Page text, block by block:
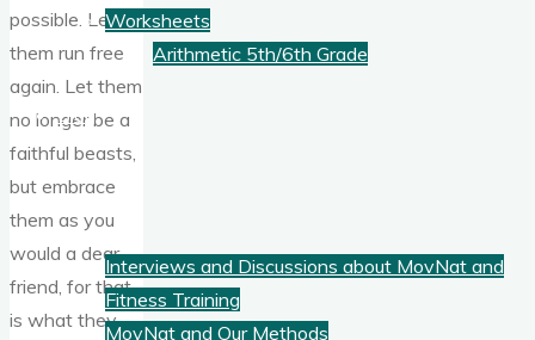
Worksheets
Arithmetic 5th/6th Grade
Blog
Interviews and Discussions about MovNat and
Fitness Training
MovNat and Our Methods
possible. Let
them run free
again. Let them
no longer be a
faithful beasts,
but embrace
them as you
would a dear
friend, for that
is what they